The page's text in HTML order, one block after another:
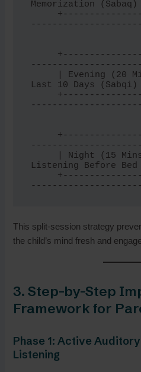
Memorization
Last 10 Days
Listening Before
This split-session strategy
the child’s mind fresh and
3. Step-by-Step
Framework for
Phase 1: Active
Listening